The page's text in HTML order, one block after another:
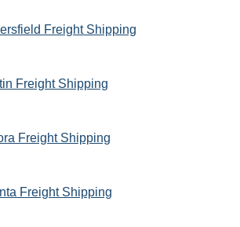
Freight Shipping
Freight Shipping
Freight Shipping
Freight Shipping